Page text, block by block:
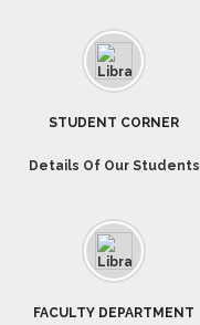
STUDENT CORNER
Details Of Our Students
FACULTY DEPARTMENT